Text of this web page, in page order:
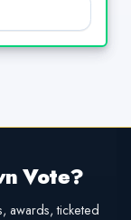
Vote?
awards, ticketed